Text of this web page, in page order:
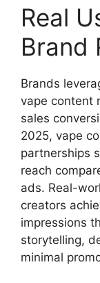
Real
Brand
Brands
vape content
sales
2025, vape
partnerships
reach
ads. Real-
creators
impressions
storytelling,
minimal